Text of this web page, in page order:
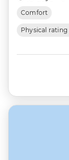
Comfort
Physical rating